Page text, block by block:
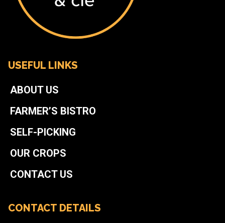
USEFUL LINKS
ABOUT US
FARMER’S BISTRO
SELF-PICKING
OUR CROPS
CONTACT US
CONTACT DETAILS